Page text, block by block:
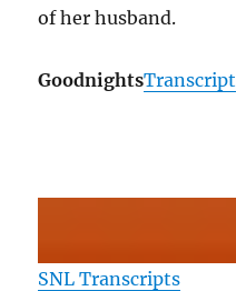
of her husband.
GoodnightsTranscript
SNL Transcripts